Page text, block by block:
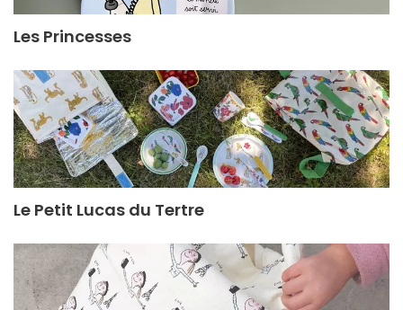
Les Princesses
Le Petit Lucas du Tertre